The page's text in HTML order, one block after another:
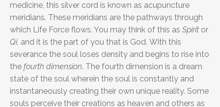
medicine, this silver cord is known as acupuncture
meridians. These meridians are the pathways through
which Life Force flows. You may think of this as Spirit or
Qi, and it is the part of you that is God. With this
severance the soul loses density and begins to rise into
the fourth dimension. The fourth dimension is a dream
state of the soul wherein the soul is constantly and
instantaneously creating their own unique reality. Some
souls perceive their creations as heaven and others as